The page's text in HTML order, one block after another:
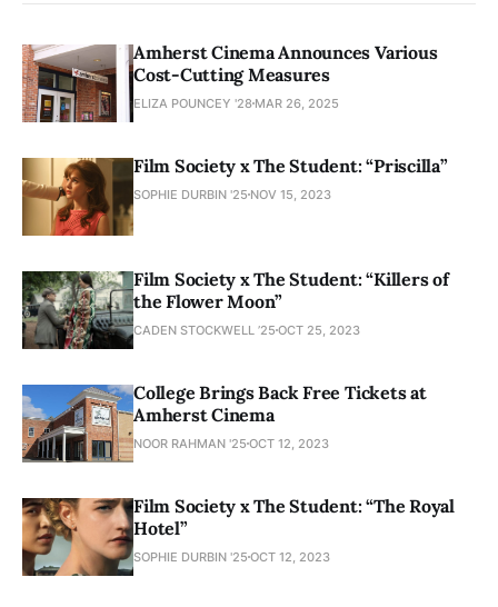
Amherst Cinema Announces Various
Cost-Cutting Measures
ELIZA POUNCEY '28 MAR 26, 2025
Film Society x The Student: “Priscilla”
SOPHIE DURBIN '25 NOV 15, 2023
Film Society x The Student: “Killers of
the Flower Moon”
CADEN STOCKWELL ’25 OCT 25, 2023
College Brings Back Free Tickets at
Amherst Cinema
NOOR RAHMAN '25 OCT 12, 2023
Film Society x The Student: “The Royal
Hotel”
SOPHIE DURBIN '25 OCT 12, 2023